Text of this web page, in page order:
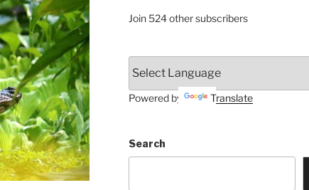
Join 524 other subscribers
Powered by Translate
Search